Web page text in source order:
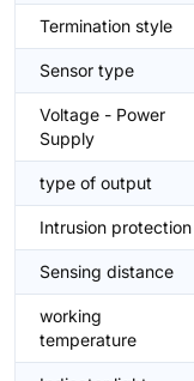
Termination style
Sensor type
Voltage - Power
Supply
type of output
Intrusion protection
Sensing distance
working
temperature